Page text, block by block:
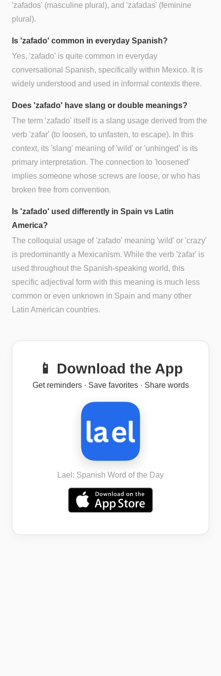
'zafados' (masculine plural), and 'zafadas' (feminine
plural).
Is 'zafado' common in everyday Spanish?
Yes, 'zafado' is quite common in everyday
conversational Spanish, specifically within Mexico. It is
widely understood and used in informal contexts there.
Does 'zafado' have slang or double meanings?
The term 'zafado' itself is a slang usage derived from the
verb 'zafar' (to loosen, to unfasten, to escape). In this
context, its 'slang' meaning of 'wild' or 'unhinged' is its
primary interpretation. The connection to 'loosened'
implies someone whose screws are loose, or who has
broken free from convention.
Is 'zafado' used differently in Spain vs Latin
America?
The colloquial usage of 'zafado' meaning 'wild' or 'crazy'
is predominantly a Mexicanism. While the verb 'zafar' is
used throughout the Spanish-speaking world, this
specific adjectival form with this meaning is much less
common or even unknown in Spain and many other
Latin American countries.
📱 Download the App
Get reminders · Save favorites · Share words
Lael: Spanish Word of the Day